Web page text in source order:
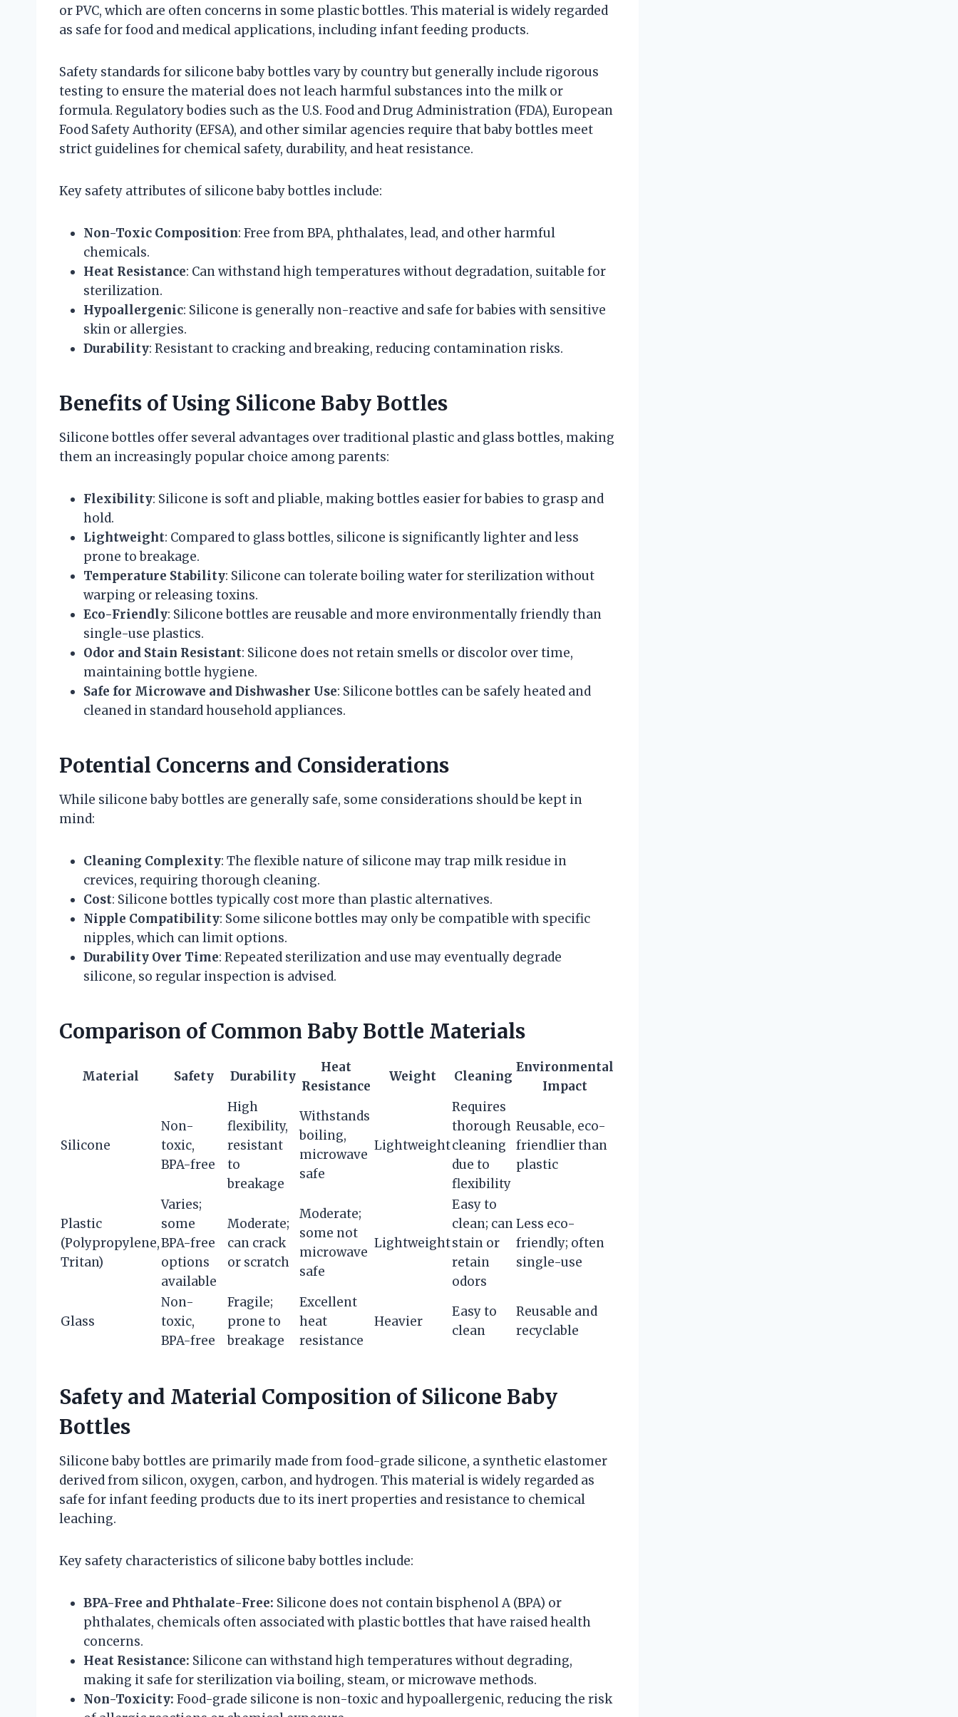
or PVC, which are often concerns in some plastic bottles. This material is widely regarded
as safe for food and medical applications, including infant feeding products.
Safety standards for silicone baby bottles vary by country but generally include rigorous
testing to ensure the material does not leach harmful substances into the milk or
formula. Regulatory bodies such as the U.S. Food and Drug Administration (FDA), European
Food Safety Authority (EFSA), and other similar agencies require that baby bottles meet
strict guidelines for chemical safety, durability, and heat resistance.
Key safety attributes of silicone baby bottles include:
Non-Toxic Composition: Free from BPA, phthalates, lead, and other harmful
chemicals.
Heat Resistance: Can withstand high temperatures without degradation, suitable for
sterilization.
Hypoallergenic: Silicone is generally non-reactive and safe for babies with sensitive
skin or allergies.
Durability: Resistant to cracking and breaking, reducing contamination risks.
Benefits of Using Silicone Baby Bottles
Silicone bottles offer several advantages over traditional plastic and glass bottles, making
them an increasingly popular choice among parents:
Flexibility: Silicone is soft and pliable, making bottles easier for babies to grasp and
hold.
Lightweight: Compared to glass bottles, silicone is significantly lighter and less
prone to breakage.
Temperature Stability: Silicone can tolerate boiling water for sterilization without
warping or releasing toxins.
Eco-Friendly: Silicone bottles are reusable and more environmentally friendly than
single-use plastics.
Odor and Stain Resistant: Silicone does not retain smells or discolor over time,
maintaining bottle hygiene.
Safe for Microwave and Dishwasher Use: Silicone bottles can be safely heated and
cleaned in standard household appliances.
Potential Concerns and Considerations
While silicone baby bottles are generally safe, some considerations should be kept in
mind:
Cleaning Complexity: The flexible nature of silicone may trap milk residue in
crevices, requiring thorough cleaning.
Cost: Silicone bottles typically cost more than plastic alternatives.
Nipple Compatibility: Some silicone bottles may only be compatible with specific
nipples, which can limit options.
Durability Over Time: Repeated sterilization and use may eventually degrade
silicone, so regular inspection is advised.
Comparison of Common Baby Bottle Materials
Material Safety Durability
Heat
Resistance
Weight Cleaning
Environmental
Impact
Silicone
Non-
toxic,
BPA-free
High
flexibility,
resistant
to
breakage
Withstands
boiling,
microwave
safe
Lightweight
Requires
thorough
cleaning
due to
flexibility
Reusable, eco-
friendlier than
plastic
Plastic
(Polypropylene,
Tritan)
Varies;
some
BPA-free
options
available
Moderate;
can crack
or scratch
Moderate;
some not
microwave
safe
Lightweight
Easy to
clean; can
stain or
retain
odors
Less eco-
friendly; often
single-use
Glass
Non-
toxic,
BPA-free
Fragile;
prone to
breakage
Excellent
heat
resistance
Heavier
Easy to
clean
Reusable and
recyclable
Safety and Material Composition of Silicone Baby
Bottles
Silicone baby bottles are primarily made from food-grade silicone, a synthetic elastomer
derived from silicon, oxygen, carbon, and hydrogen. This material is widely regarded as
safe for infant feeding products due to its inert properties and resistance to chemical
leaching.
Key safety characteristics of silicone baby bottles include:
BPA-Free and Phthalate-Free: Silicone does not contain bisphenol A (BPA) or
phthalates, chemicals often associated with plastic bottles that have raised health
concerns.
Heat Resistance: Silicone can withstand high temperatures without degrading,
making it safe for sterilization via boiling, steam, or microwave methods.
Non-Toxicity: Food-grade silicone is non-toxic and hypoallergenic, reducing the risk